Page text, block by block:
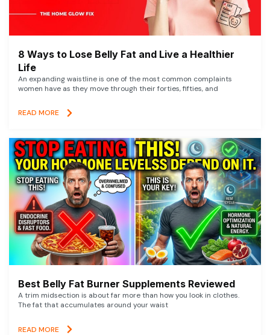
8 Ways to Lose Belly Fat and Live a Healthier
Life
An expanding waistline is one of the most common complaints
women have as they move through their forties, fifties, and
READ MORE
Best Belly Fat Burner Supplements Reviewed
A trim midsection is about far more than how you look in clothes.
The fat that accumulates around your waist
READ MORE